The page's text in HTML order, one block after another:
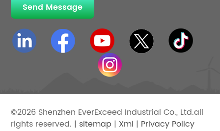
Send Message
©2026 Shenzhen EverExceed Industrial Co., Ltd.all
rights reserved. | sitemap | Xml | Privacy Policy